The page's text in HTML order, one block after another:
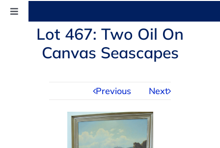
Toggle
Navigation
AUCTIONS
Lot 467: Two Oil On
Canvas Seascapes
Previous Next